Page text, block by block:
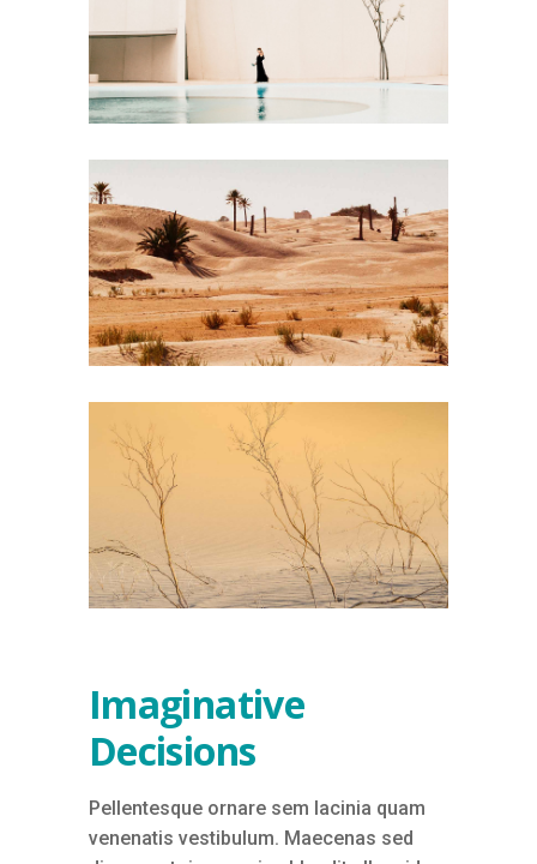
Imaginative
Decisions
Pellentesque ornare sem lacinia quam
venenatis vestibulum. Maecenas sed